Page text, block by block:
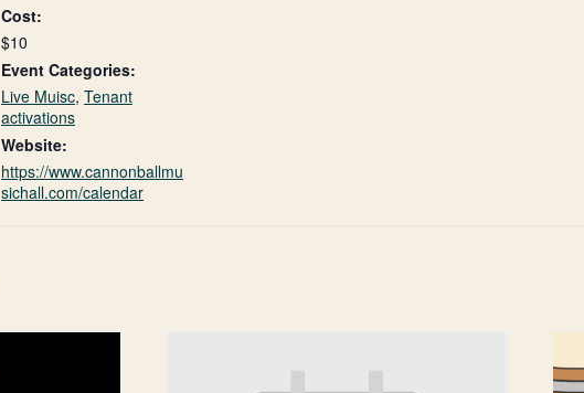
Cost:
$10
Event Categories:
Live Muisc, Tenant
activations
Website:
https://www.cannonballmu
sichall.com/calendar